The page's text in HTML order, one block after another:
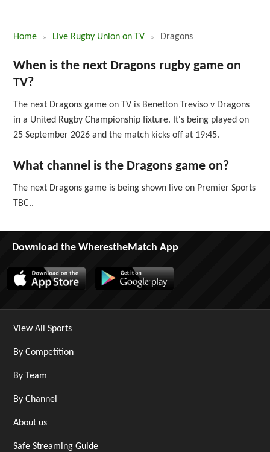
Home Live Rugby Union on TV Dragons
When is the next Dragons rugby game on
TV?
The next Dragons game on TV is Benetton Treviso v Dragons
in a United Rugby Championship fixture. It's being played on
25 September 2026 and the match kicks off at 19:45.
What channel is the Dragons game on?
The next Dragons game is being shown live on Premier Sports
TBC..
Download the WherestheMatch App
View All Sports
By Competition
By Team
By Channel
About us
Safe Streaming Guide